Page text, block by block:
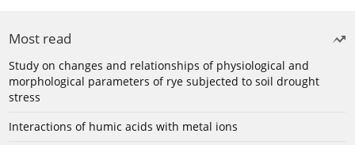
Most read
Study on changes and relationships of physiological and
morphological parameters of rye subjected to soil drought
stress
Interactions of humic acids with metal ions